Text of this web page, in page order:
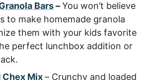
Bars–You won’t believe
to make homemade granola
them with your kids favorite
perfect lunchbox addition or
Chex Mix– Crunchy and loaded